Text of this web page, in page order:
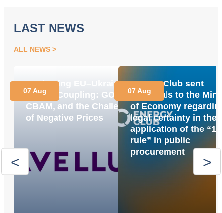
LAST NEWS
ALL NEWS
Navigating EU–Ukraine
Market Coupling: GOs,
CBAM, and the Challenge
of Negative Prices
07 Aug
Energy Club sent
proposals to the
of Economy
legal certainty in the
application of the
rule” in public
procurement
07 Aug